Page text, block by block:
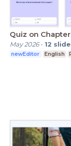
Quiz on
May 2026- 12
newEditor English